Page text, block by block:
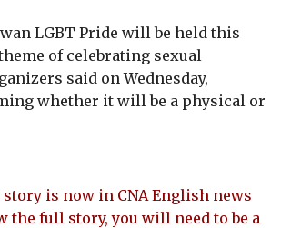
LGBT Pride will be held this
of celebrating sexual
said on Wednesday,
whether it will be a physical or
is now in CNA English news
the full story, you will need to be a